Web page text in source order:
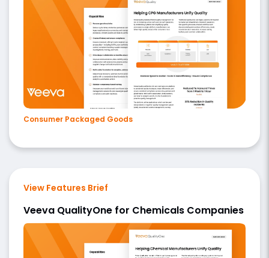
Consumer Packaged Goods
View Features Brief
Veeva QualityOne for Chemicals Companies